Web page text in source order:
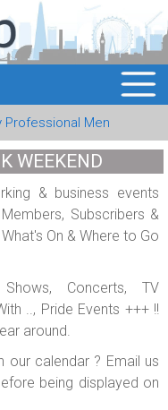
Professional Men
WEEKEND
& business events
Subscribers &
On & Where to Go
Shows, Concerts, TV
.., Pride Events +++ !!
around.
our calendar ? Email us
being displayed on